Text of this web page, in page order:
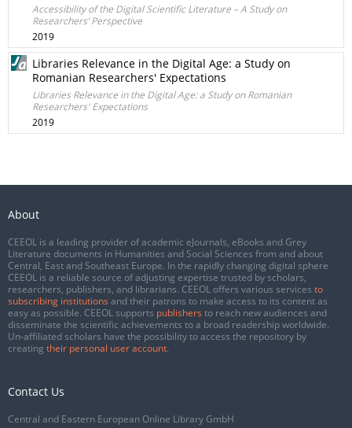
Accessibility of the Digital Scientific Literature – A Study on
Researchers’ Perspective
2019
Libraries Relevance in the Digital Age: a Study on
Romanian Researchers' Expectations
Libraries Relevance in the Digital Age: a Study on Romanian
Researchers' Expectations
2019
About
CEEOL is a leading provider of academic eJournals, eBooks and Grey
Literature documents in Humanities and Social Sciences from and about
Central, East and Southeast Europe. In the rapidly changing digital sphere
CEEOL is a reliable source of adjusting expertise trusted by scholars,
researchers, publishers, and librarians. CEEOL offers various services to
subscribing institutions and their patrons to make access to its content as
easy as possible. CEEOL supports publishers to reach new audiences and
disseminate the scientific achievements to a broad readership worldwide.
Un-affiliated scholars have the possibility to access the repository by
creating their personal user account.
Contact Us
Central and Eastern European Online Library GmbH